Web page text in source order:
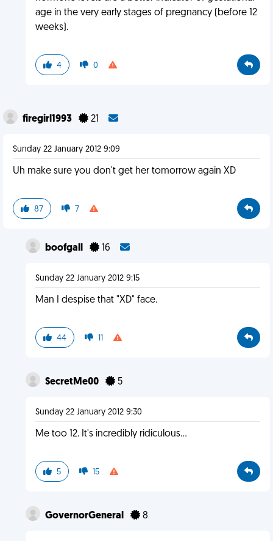
age in the very early stages of pregnancy (before 12
weeks).
4 0
firegirl1993 21
Sunday 22 January 2012 9:09
Uh make sure you don't get her tomorrow again XD
87 7
boofgall 16
Sunday 22 January 2012 9:15
Man I despise that "XD" face.
44 11
SecretMe00 5
Sunday 22 January 2012 9:30
Me too 12. It's incredibly ridiculous...
5 15
GovernorGeneral 8